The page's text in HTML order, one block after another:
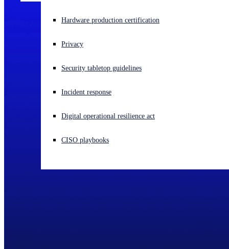
Experiencing a cyberattack? Get help now
Open language switcher
Hardware production certification
Privacy
Security tabletop guidelines
Incident response
Digital operational resilience act
CISO playbooks